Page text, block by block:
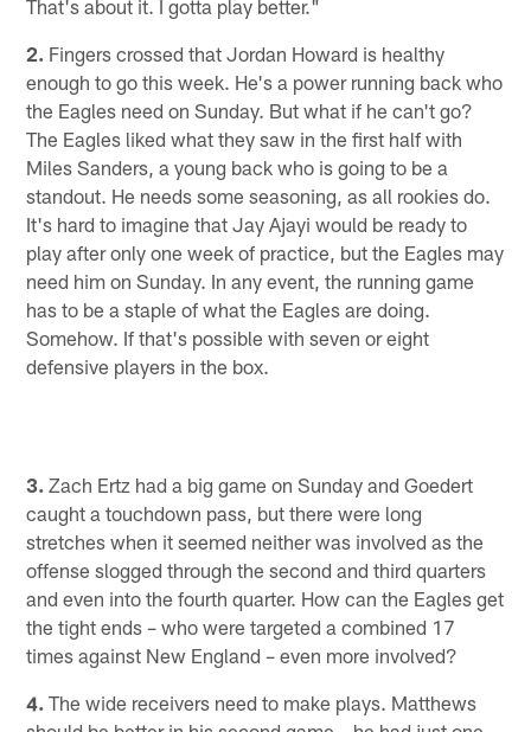
That's about it. I gotta play better."
2. Fingers crossed that Jordan Howard is healthy
enough to go this week. He's a power running back who
the Eagles need on Sunday. But what if he can't go?
The Eagles liked what they saw in the first half with
Miles Sanders, a young back who is going to be a
standout. He needs some seasoning, as all rookies do.
It's hard to imagine that Jay Ajayi would be ready to
play after only one week of practice, but the Eagles may
need him on Sunday. In any event, the running game
has to be a staple of what the Eagles are doing.
Somehow. If that's possible with seven or eight
defensive players in the box.
3. Zach Ertz had a big game on Sunday and Goedert
caught a touchdown pass, but there were long
stretches when it seemed neither was involved as the
offense slogged through the second and third quarters
and even into the fourth quarter. How can the Eagles get
the tight ends – who were targeted a combined 17
times against New England – even more involved?
4. The wide receivers need to make plays. Matthews